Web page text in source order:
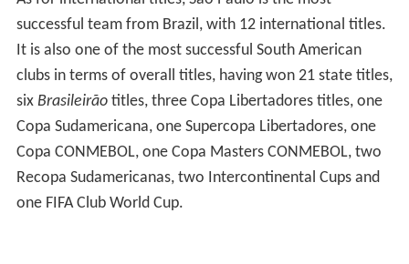
successful team from Brazil, with 12 international titles.
It is also one of the most successful South American
clubs in terms of overall titles, having won 21 state titles,
six Brasileirãotitles, three Copa Libertadores titles, one
Copa Sudamericana, one Supercopa Libertadores, one
Copa CONMEBOL, one Copa Masters CONMEBOL, two
Recopa Sudamericanas, two Intercontinental Cups and
one FIFA Club World Cup.